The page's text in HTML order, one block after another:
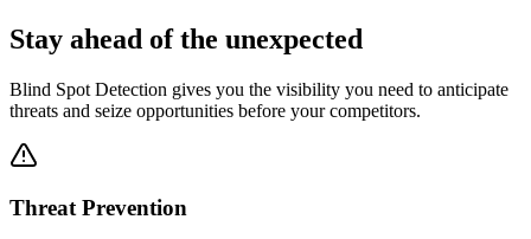
Stay ahead of the unexpected
Blind Spot Detection gives you the visibility you need to anticipate
threats and seize opportunities before your competitors.
Threat Prevention